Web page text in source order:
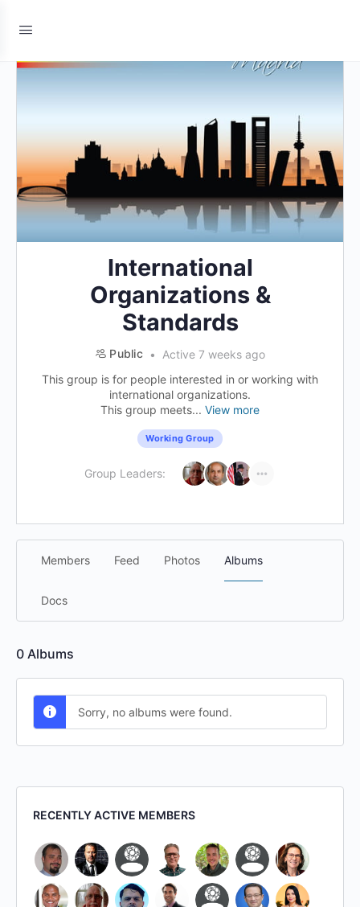
International
Organizations &
Standards
Public
Active 7 weeks ago
This group is for people interested in or working with
international organizations.
This group meets... View more
Working Group
Group Leaders:
Members Feed Photos Albums
Docs
0 Albums
Sorry, no albums were found.
RECENTLY ACTIVE MEMBERS